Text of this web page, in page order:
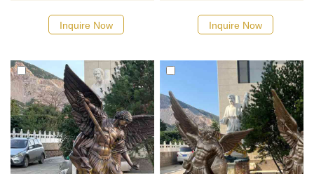
Method, showcases the
holiness and courage of Saint
churches, squares,
monuments, and art galleries,
and full-size customization
services are available.
Inquire Now
Archangel statues for sale.
These statues vividly depict
over the devil, symbolizing
victory and protection. You are
welcome to contact us for
customization.
Inquire Now